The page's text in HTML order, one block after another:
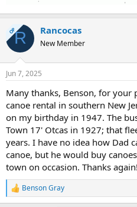
OPR Rancocas
New Member
Jun 7, 2025
Many thanks, Benson, for
canoe rental in southern New
on my birthday in 1947. The
Town 17' Otcas in 1927; that
years. I have no idea how Dad
canoe, but he would buy
town on occasion. Thanks
R
e
Benson Gray